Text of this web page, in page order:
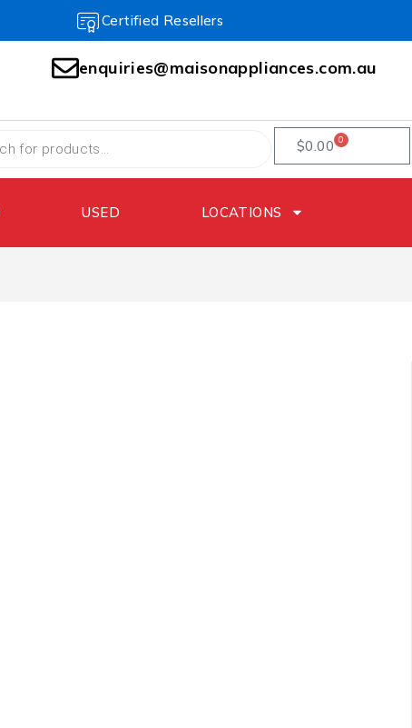
Certified Resellers
enquiries@maisonappliances.com.au
$0.00 0
USED LOCATIONS